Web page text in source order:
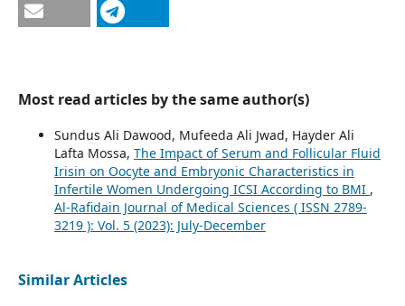
Most read articles by the same author(s)
Sundus Ali Dawood, Mufeeda Ali Jwad, Hayder Ali
Lafta Mossa, The Impact of Serum and Follicular Fluid
Irisin on Oocyte and Embryonic Characteristics in
Infertile Women Undergoing ICSI According to BMI ,
Al-Rafidain Journal of Medical Sciences ( ISSN 2789-
3219 ): Vol. 5 (2023): July-December
Similar Articles